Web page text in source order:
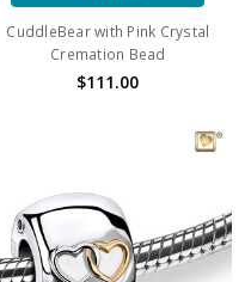
CuddleBear with Pink Crystal
Cremation Bead
$111.00